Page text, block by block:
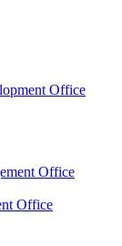
Office
Office
Office